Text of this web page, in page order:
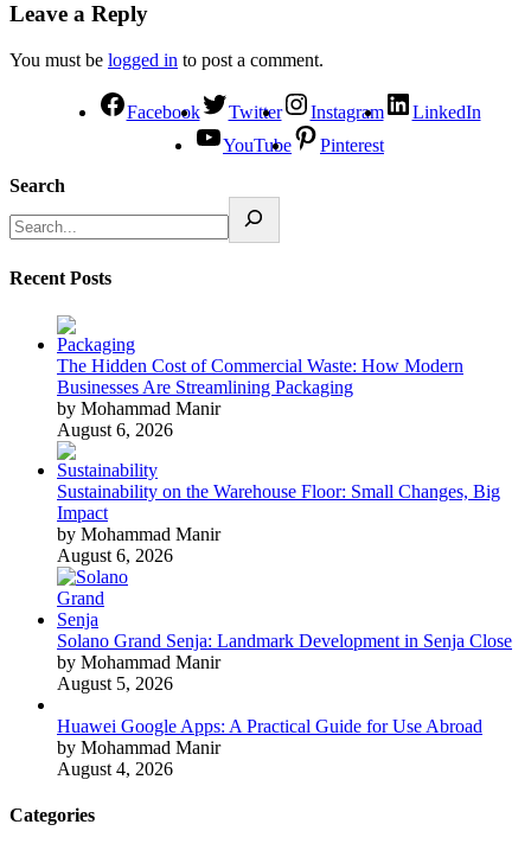
Leave a Reply
You must be logged in to post a comment.
Facebook Twitter Instagram
LinkedIn
YouTube
Pinterest
Search
Recent Posts
The Hidden Cost of Commercial Waste: How Modern
Businesses Are Streamlining Packaging
by Mohammad Manir
August 6, 2026
Sustainability on the Warehouse Floor: Small Changes, Big
Impact
by Mohammad Manir
August 6, 2026
Solano Grand Senja: Landmark Development in Senja Close
by Mohammad Manir
August 5, 2026
Huawei Google Apps: A Practical Guide for Use Abroad
by Mohammad Manir
August 4, 2026
Categories